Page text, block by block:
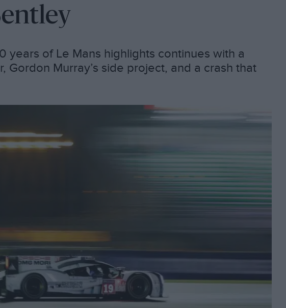
years of Le Mans highlights continues with a
Gordon Murray’s side project, and a crash that